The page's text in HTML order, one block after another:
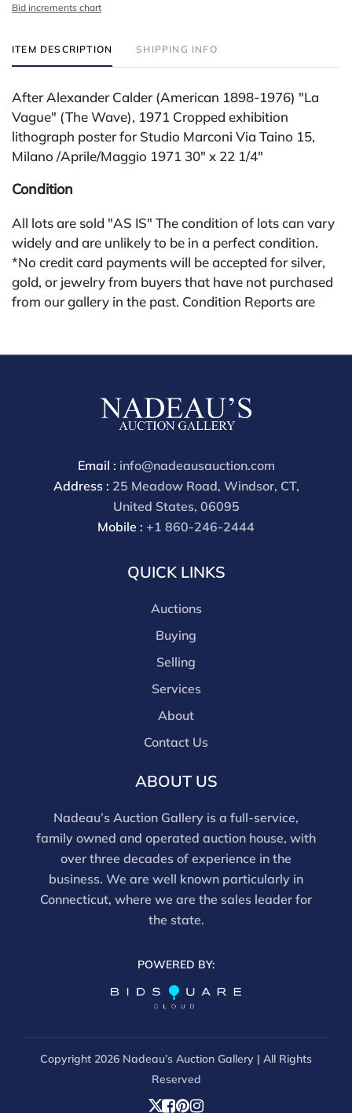
Bid increments chart
ITEM DESCRIPTION SHIPPING INFO
After Alexander Calder (American 1898-1976) "La
Vague" (The Wave), 1971 Cropped exhibition
lithograph poster for Studio Marconi Via Taino 15,
Milano /Aprile/Maggio 1971 30" x 22 1/4"
Condition
All lots are sold "AS IS" The condition of lots can vary
widely and are unlikely to be in a perfect condition.
*No credit card payments will be accepted for silver,
gold, or jewelry from buyers that have not purchased
from our gallery in the past. Condition Reports are
house buyer's premium (applies for absentee and
cash, check, wire, or Zelle payments. If you are bidding
through a third party platform you must make
premium for all third party sites is 30% (there are no
discounts offered for 3rd party bidding platforms).
Our buyer's premium for our own website is 30%,
there is a 3% discount offered for cash, check, Zelle, or
Wire payments for buyer's using only our site or who
Email : info@nadeausauction.com
Address : 25 Meadow Road, Windsor, CT,
United States, 06095
Mobile : +1 860-246-2444
QUICK LINKS
Auctions
Buying
Selling
Services
About
Contact Us
ABOUT US
Nadeau’s Auction Gallery is a full-service,
family owned and operated auction house, with
over three decades of experience in the
business. We are well known particularly in
Connecticut, where we are the sales leader for
the state.
POWERED BY:
Copyright 2026 Nadeau’s Auction Gallery | All Rights
Reserved